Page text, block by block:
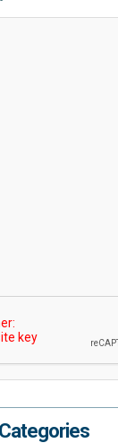
Categories